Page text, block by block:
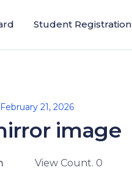
Student Registration
February 21, 2026
image
View Count. 0